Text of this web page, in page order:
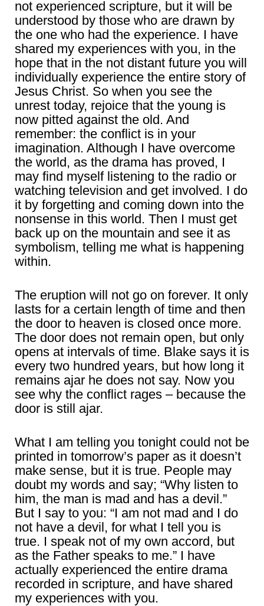
not experienced scripture, but it will be
understood by those who are drawn by
the one who had the experience. I have
shared my experiences with you, in the
hope that in the not distant future you will
individually experience the entire story of
Jesus Christ. So when you see the
unrest today, rejoice that the young is
now pitted against the old. And
remember: the conflict is in your
imagination. Although I have overcome
the world, as the drama has proved, I
may find myself listening to the radio or
watching television and get involved. I do
it by forgetting and coming down into the
nonsense in this world. Then I must get
back up on the mountain and see it as
symbolism, telling me what is happening
within.
The eruption will not go on forever. It only
lasts for a certain length of time and then
the door to heaven is closed once more.
The door does not remain open, but only
opens at intervals of time. Blake says it is
every two hundred years, but how long it
remains ajar he does not say. Now you
see why the conflict rages – because the
door is still ajar.
What I am telling you tonight could not be
printed in tomorrow’s paper as it doesn’t
make sense, but it is true. People may
doubt my words and say; “Why listen to
him, the man is mad and has a devil.”
But I say to you: “I am not mad and I do
not have a devil, for what I tell you is
true. I speak not of my own accord, but
as the Father speaks to me.” I have
actually experienced the entire drama
recorded in scripture, and have shared
my experiences with you.